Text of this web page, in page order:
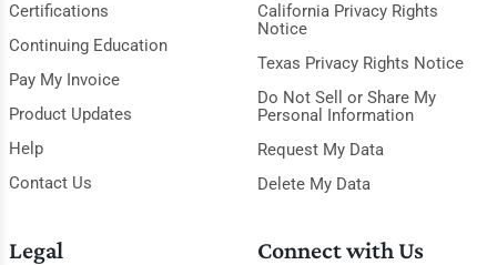
Certifications
Continuing Education
Pay My Invoice
Product Updates
Help
Contact Us
California Privacy Rights
Notice
Texas Privacy Rights Notice
Do Not Sell or Share My
Personal Information
Request My Data
Delete My Data
Legal Connect with Us